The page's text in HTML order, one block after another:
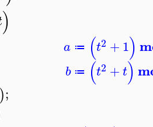
)
a ≔ (t2 +1)
b ≔ (t2 +t)
);